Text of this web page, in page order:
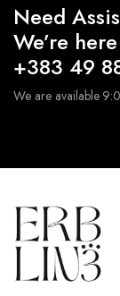
Need
We’re
+383 49
We are available